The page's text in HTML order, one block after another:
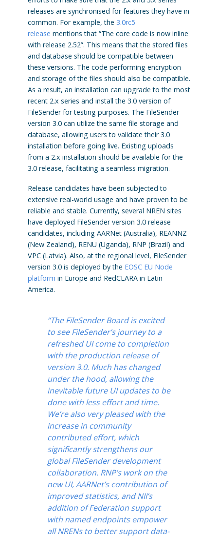
releases are synchronised for features they have in
common. For example, the 3.0rc5
release mentions that “The core code is now inline
with release 2.52”. This means that the stored files
and database should be compatible between
these versions. The code performing encryption
and storage of the files should also be compatible.
As a result, an installation can upgrade to the most
recent 2.x series and install the 3.0 version of
FileSender for testing purposes. The FileSender
version 3.0 can utilize the same file storage and
database, allowing users to validate their 3.0
installation before going live. Existing uploads
from a 2.x installation should be available for the
3.0 release, facilitating a seamless migration.
Release candidates have been subjected to
extensive real-world usage and have proven to be
reliable and stable. Currently, several NREN sites
have deployed FileSender version 3.0 release
candidates, including AARNet (Australia), REANNZ
(New Zealand), RENU (Uganda), RNP (Brazil) and
VPC (Latvia). Also, at the regional level, FileSender
version 3.0 is deployed by the EOSC EU Node
platform in Europe and RedCLARA in Latin
America.
“The FileSender Board is excited
to see FileSender’s journey to a
refreshed UI come to completion
with the production release of
version 3.0. Much has changed
under the hood, allowing the
inevitable future UI updates to be
done with less effort and time.
We’re also very pleased with the
increase in community
contributed effort, which
significantly strengthens our
global FileSender development
collaboration. RNP’s work on the
new UI, AARNet’s contribution of
improved statistics, and NII’s
addition of Federation support
with named endpoints empower
all NRENs to better support data-